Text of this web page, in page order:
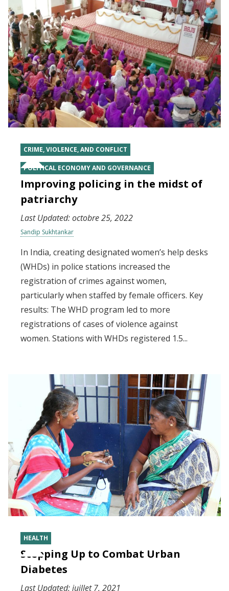
CRIME, VIOLENCE, AND CONFLICT
POLITICAL ECONOMY AND GOVERNANCE
Improving policing in the midst of
patriarchy
Last Updated:octobre 25, 2022
Sandip Sukhtankar
In India, creating designated women’s help desks
(WHDs) in police stations increased the
registration of crimes against women,
particularly when staffed by female officers. Key
results: The WHD program led to more
registrations of cases of violence against
women. Stations with WHDs registered 1.5...
HEALTH
Stepping Up to Combat Urban
Diabetes
Last Updated:juillet 7, 2021